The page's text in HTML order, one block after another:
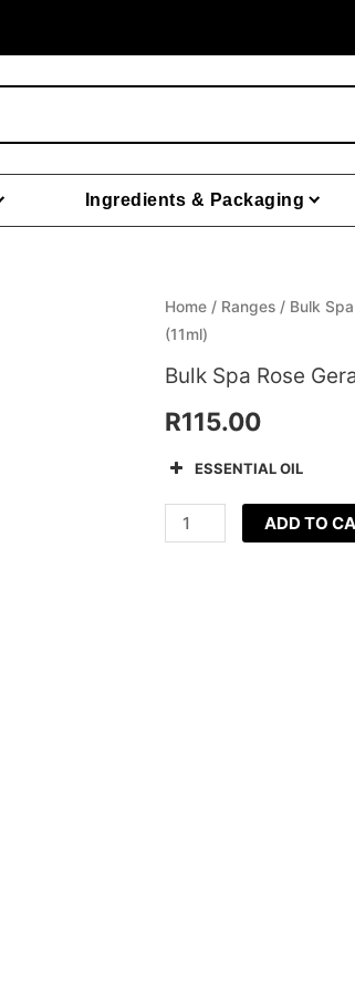
Ingredients & Packaging
Home / Ranges / Bulk Spa
(11ml)
Bulk Spa Rose
R115.00
ESSENTIAL OIL
Bulk
Spa
Rose
Lavender
(11ml)
quantity
ADD TO